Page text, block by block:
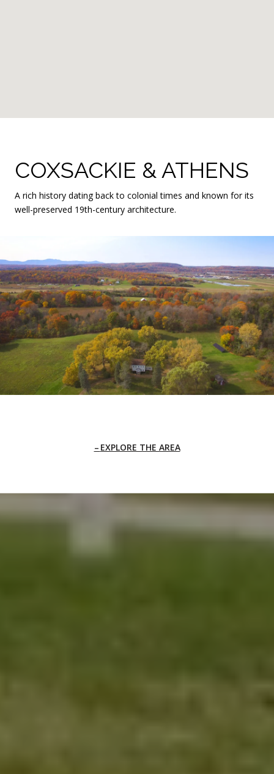
COXSACKIE & ATHENS
A rich history dating back to colonial times and known for its
well-preserved 19th-century architecture.
EXPLORE THE AREA